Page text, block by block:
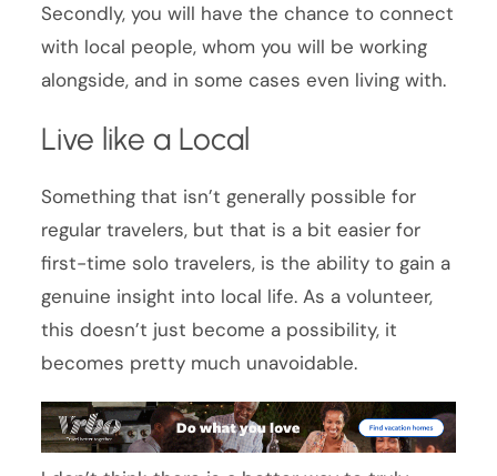
Secondly, you will have the chance to connect
with local people, whom you will be working
alongside, and in some cases even living with.
Live like a Local
Something that isn’t generally possible for
regular travelers, but that is a bit easier for
first-time solo travelers, is the ability to gain a
genuine insight into local life. As a volunteer,
this doesn’t just become a possibility, it
becomes pretty much unavoidable.